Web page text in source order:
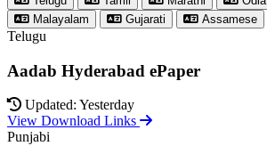
Malayalam
Gujarati Assamese
Telugu
Aadab Hyderabad ePaper
Updated: Yesterday
View Download Links
Punjabi